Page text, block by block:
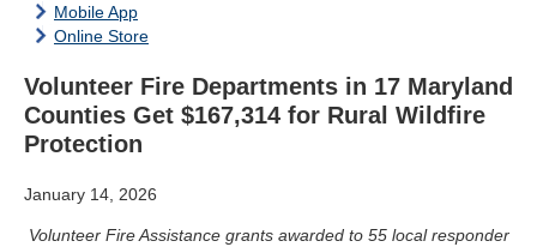
Mobile App
Online Store
Volunteer Fire Departments in 17 Maryland
Counties Get $167,314 for Rural Wildfire
Protection
January 14, 2026
Volunteer Fire Assistance grants awarded to 55 local responder